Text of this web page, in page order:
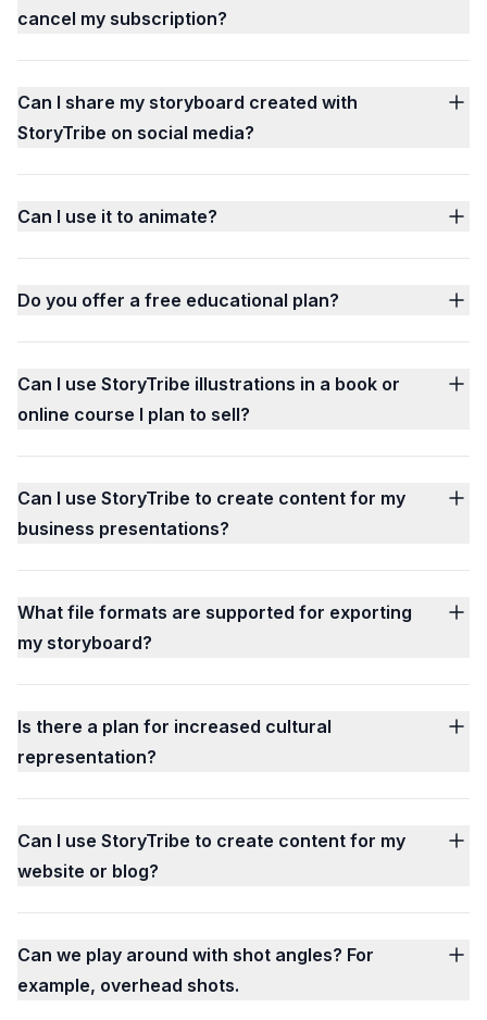
cancel my subscription?
Can I share my storyboard created with
StoryTribe on social media?
Can I use it to animate?
Do you offer a free educational plan?
Can I use StoryTribe illustrations in a book or
online course I plan to sell?
Can I use StoryTribe to create content for my
business presentations?
What file formats are supported for exporting
my storyboard?
Is there a plan for increased cultural
representation?
Can I use StoryTribe to create content for my
website or blog?
Can we play around with shot angles? For
example, overhead shots.